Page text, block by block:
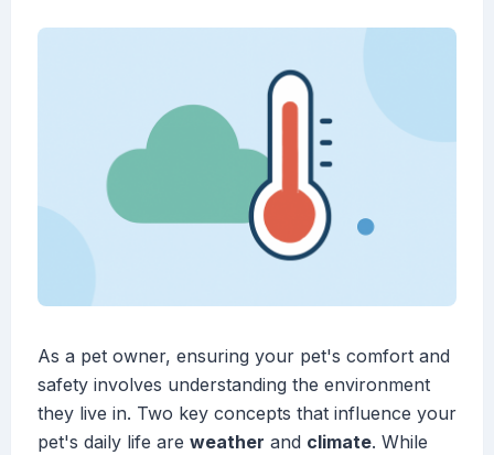
As a pet owner, ensuring your pet's comfort and
safety involves understanding the environment
they live in. Two key concepts that influence your
pet's daily life are weather and climate. While